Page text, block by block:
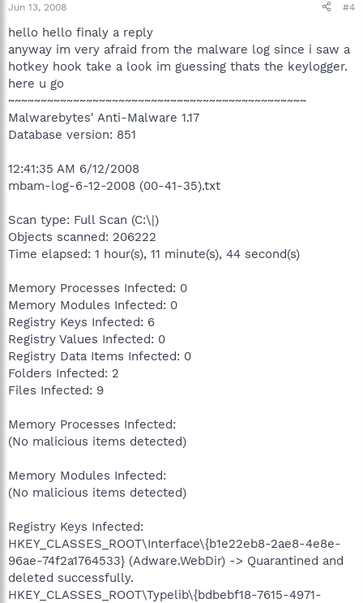
Jun 13, 2008 #4
hello hello finaly a reply
anyway im very afraid from the malware log since i saw a
hotkey hook take a look im guessing thats the keylogger.
here u go
~~~~~~~~~~~~~~~~~~~~~~~~~~~~~~~~~~~~~~~~~~~~~~
Malwarebytes' Anti-Malware 1.17
Database version: 851
12:41:35 AM 6/12/2008
mbam-log-6-12-2008 (00-41-35).txt
Scan type: Full Scan (C:\|)
Objects scanned: 206222
Time elapsed: 1 hour(s), 11 minute(s), 44 second(s)
Memory Processes Infected: 0
Memory Modules Infected: 0
Registry Keys Infected: 6
Registry Values Infected: 0
Registry Data Items Infected: 0
Folders Infected: 2
Files Infected: 9
Memory Processes Infected:
(No malicious items detected)
Memory Modules Infected:
(No malicious items detected)
Registry Keys Infected:
HKEY_CLASSES_ROOT\Interface\{b1e22eb8-2ae8-4e8e-
96ae-74f2a1764533} (Adware.WebDir) -> Quarantined and
deleted successfully.
HKEY_CLASSES_ROOT\Typelib\{bdbebf18-7615-4971-